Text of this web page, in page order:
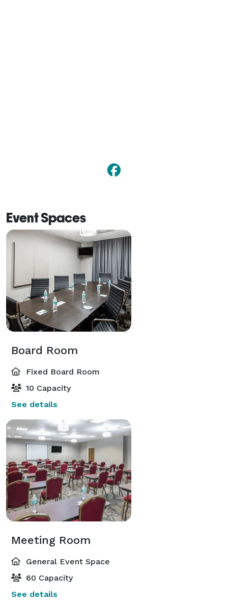
Event Spaces
Board Room
Fixed Board Room
10 Capacity
See details
Meeting Room
General Event Space
60 Capacity
See details